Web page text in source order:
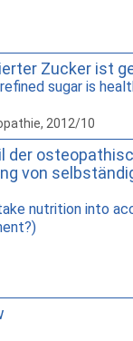
Zucker ist
sugar is
2012/10
der
von
nutrition into